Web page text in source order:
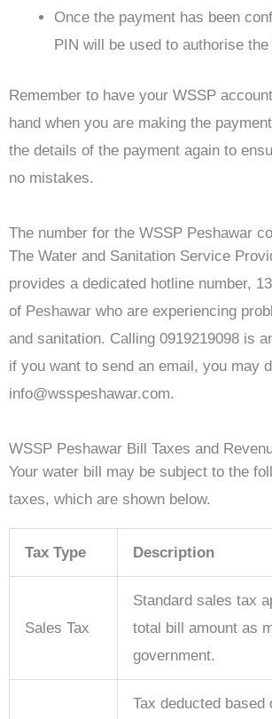
Once the payment has been
PIN will be used to authorise
Remember to have your WSSP
hand when you are making the
the details of the payment again to
no mistakes.
The number for the WSSP Peshawar
The Water and Sanitation Service
provides a dedicated hotline number,
of Peshawar who are experiencing
and sanitation. Calling 0919219098 is
if you want to send an email, you may
info@wsspeshawar.com.
WSSP Peshawar Bill Taxes and
Your water bill may be subject to the
taxes, which are shown below.
Tax Type Description
Sales Tax
Standard sales tax
total bill amount as
government.
Tax deducted based